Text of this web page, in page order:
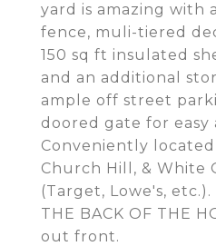
yard is amazing with
fence, muli-tiered
150 sq ft insulated
and an additional
ample off street
doored gate for easy
Conveniently
Church Hill, & White
(Target, Lowe's, etc.).
THE BACK OF THE
out front.